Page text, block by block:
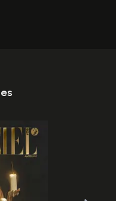
the light turns golden,
for the end of the